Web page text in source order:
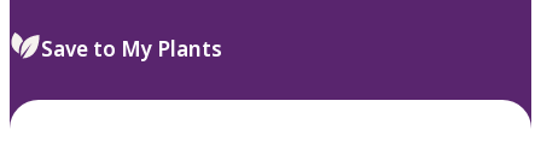
Save to My Plants